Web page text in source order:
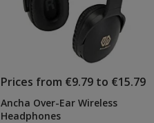
Prices from €9.79 to €15.79
Ancha Over-Ear Wireless
Headphones